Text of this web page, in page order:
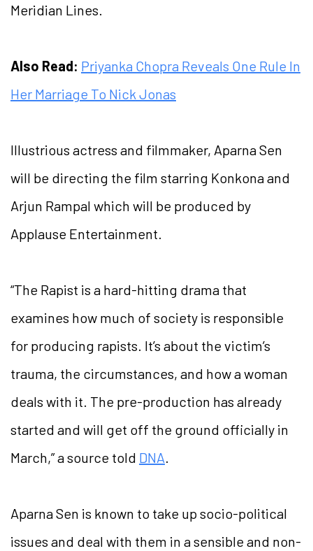
Meridian Lines.
Also Read: Priyanka Chopra Reveals One Rule In
Her Marriage To Nick Jonas
Illustrious actress and filmmaker, Aparna Sen
will be directing the film starring Konkona and
Arjun Rampal which will be produced by
Applause Entertainment.
“The Rapist is a hard-hitting drama that
examines how much of society is responsible
for producing rapists. It’s about the victim’s
trauma, the circumstances, and how a woman
deals with it. The pre-production has already
started and will get off the ground officially in
March,” a source told DNA
Aparna Sen is known to take up socio-political
issues and deal with them in a sensible and non-